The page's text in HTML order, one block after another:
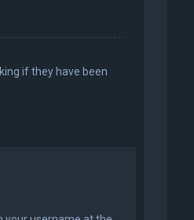
if they have been